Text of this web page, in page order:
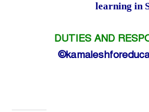
learning in
DUTIES AND